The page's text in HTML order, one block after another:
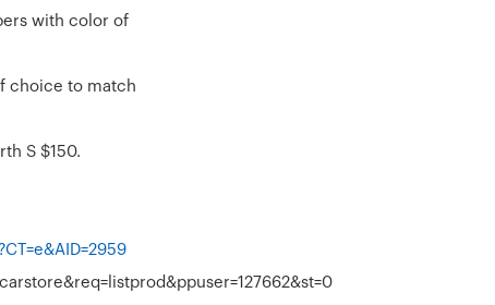
with color of
choice to match
S $150.